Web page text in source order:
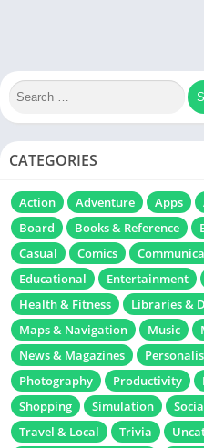
CATEGORIES
Action Adventure Apps
Board
Books & Reference
Casual
Comics
Educational
Entertainment
Health & Fitness
Libraries &
Maps & Navigation
Music
News & Magazines
Photography
Productivity
Shopping
Simulation
Travel & Local
Trivia